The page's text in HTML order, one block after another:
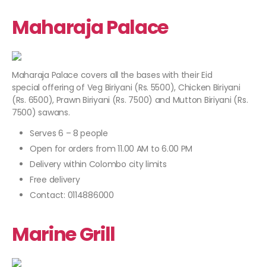
Maharaja Palace
Maharaja Palace covers all the bases with their Eid
special offering of Veg Biriyani (Rs. 5500), Chicken Biriyani
(Rs. 6500), Prawn Biriyani (Rs. 7500) and Mutton Biriyani (Rs.
7500) sawans.
Serves 6 – 8 people
Open for orders from 11.00 AM to 6.00 PM
Delivery within Colombo city limits
Free delivery
Contact: 0114886000
Marine Grill